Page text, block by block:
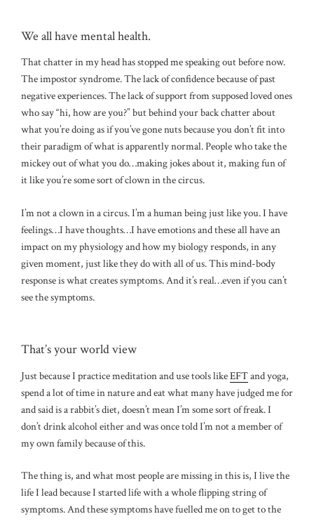
We all have mental health.
That chatter in my head has stopped me speaking out before now.
The impostor syndrome. The lack of confidence because of past
negative experiences. The lack of support from supposed loved ones
who say “hi, how are you?” but behind your back chatter about
what you’re doing as if you’ve gone nuts because you don’t fit into
their paradigm of what is apparently normal. People who take the
mickey out of what you do…making jokes about it, making fun of
it like you’re some sort of clown in the circus.
I’m not a clown in a circus. I’m a human being just like you. I have
feelings…I have thoughts…I have emotions and these all have an
impact on my physiology and how my biology responds, in any
given moment, just like they do with all of us. This mind-body
response is what creates symptoms. And it’s real…even if you can’t
see the symptoms.
That’s your world view
Just because I practice meditation and use tools likeEFTand yoga,
spend a lot of time in nature and eat what many have judged me for
and said is a rabbit’s diet, doesn’t mean I’m some sort of freak. I
don’t drink alcohol either and was once told I’m not a member of
my own family because of this.
The thing is, and what most people are missing in this is, I live the
life I lead because I started life with a whole flipping string of
symptoms. And these symptoms have fuelled me on to get to the